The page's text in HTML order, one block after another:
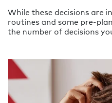
While these decisions are
routines and some pre-
the number of decisions